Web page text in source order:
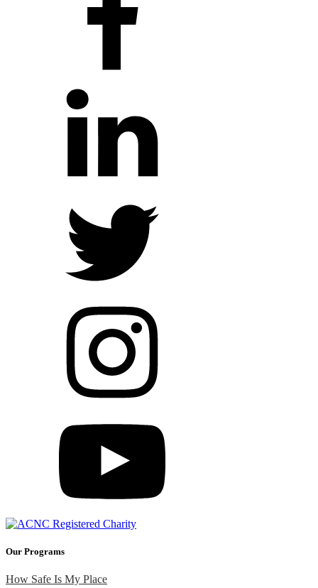
Our Programs
How Safe Is My Place